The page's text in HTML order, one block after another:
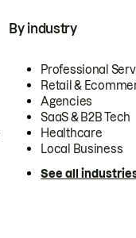
By industry
Professional
Retail &
Agencies
SaaS & B2B Tech
Healthcare
Local Business
See all